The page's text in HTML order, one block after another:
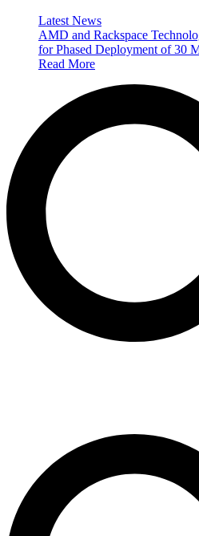
Latest News
AMD and Rackspace
for Phased Deployment of 30
Read More